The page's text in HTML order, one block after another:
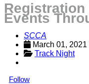
Registration
Events
SCCA
March 01,
Track Night
Follow